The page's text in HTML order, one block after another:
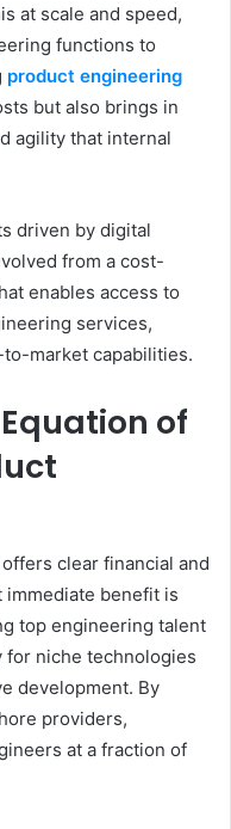
at scale and speed,
functions to
product engineering
but also brings in
agility that internal
driven by digital
from a cost-
enables access to
services,
market capabilities.
of
clear financial and
immediate benefit is
top engineering talent
for niche technologies
development. By
providers,
at a fraction of